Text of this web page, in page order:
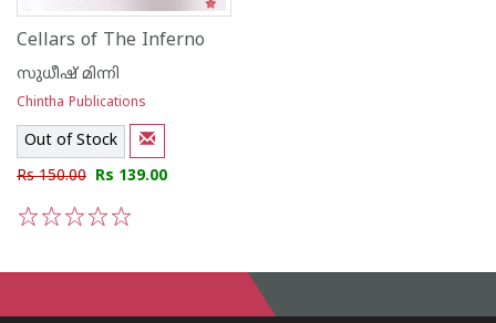
Cellars of The Inferno
സുധീഷ് മിന്നി
Chintha Publications
Out of Stock
Rs 150.00 Rs 139.00